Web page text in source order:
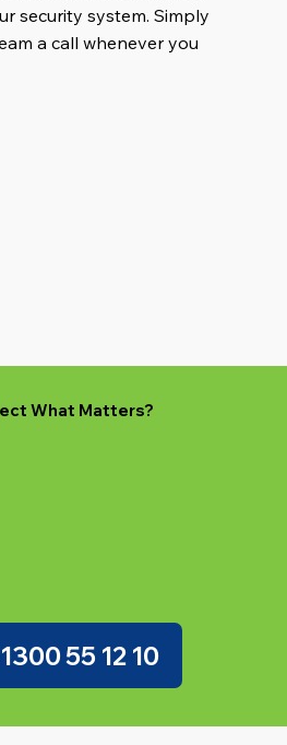
security system. Simply
a call whenever you
What Matters?
55 12 10